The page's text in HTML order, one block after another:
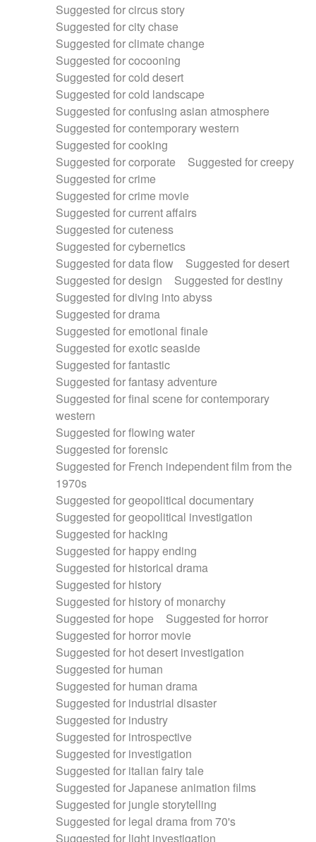
Suggested for circus story
Suggested for city chase
Suggested for climate change
Suggested for cocooning
Suggested for cold desert
Suggested for cold landscape
Suggested for confusing asian atmosphere
Suggested for contemporary western
Suggested for cooking
Suggested for corporate
Suggested for creepy
Suggested for crime
Suggested for crime movie
Suggested for current affairs
Suggested for cuteness
Suggested for cybernetics
Suggested for data flow
Suggested for desert
Suggested for design
Suggested for destiny
Suggested for diving into abyss
Suggested for drama
Suggested for emotional finale
Suggested for exotic seaside
Suggested for fantastic
Suggested for fantasy adventure
Suggested for final scene for contemporary
western
Suggested for flowing water
Suggested for forensic
Suggested for French independent film from the
1970s
Suggested for geopolitical documentary
Suggested for geopolitical investigation
Suggested for hacking
Suggested for happy ending
Suggested for historical drama
Suggested for history
Suggested for history of monarchy
Suggested for hope
Suggested for horror
Suggested for horror movie
Suggested for hot desert investigation
Suggested for human
Suggested for human drama
Suggested for industrial disaster
Suggested for industry
Suggested for introspective
Suggested for investigation
Suggested for italian fairy tale
Suggested for Japanese animation films
Suggested for jungle storytelling
Suggested for legal drama from 70's
Suggested for light investigation